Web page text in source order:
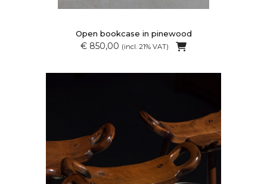
Open bookcase in pinewood
€ 850,00 (incl. 21% VAT)